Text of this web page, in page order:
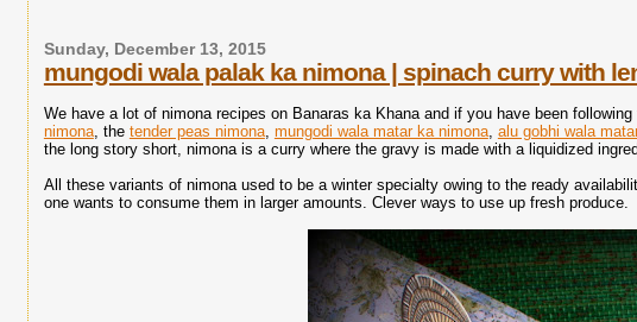
Sunday, December 13, 2015
mungodi wala palak ka nimona | spinach curry with
We have a lot of nimona recipes on Banaras ka Khana and if you have been
nimona, the tender peas nimona, mungodi wala matar ka nimona, alu gobhi wala
the long story short, nimona is a curry where the gravy is made with a liquidized
All these variants of nimona used to be a winter specialty owing to the ready
one wants to consume them in larger amounts. Clever ways to use up fresh produce.